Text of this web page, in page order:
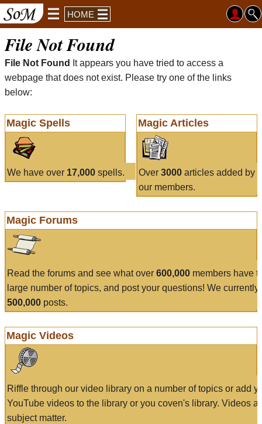
HOME
File Not Found
File Not Found
It appears you have tried to access a
webpage that does not exist. Please try one of the links
below:
Magic Spells
We have over 17,000 spells.
Magic Articles
Over 3000articles added by
our members.
Magic Forums
Read the forums and see what over 600,000 members have
large number of topics, and post your questions! We currently
500,000 posts.
Magic Videos
Riffle through our video library on a number of topics or add
YouTube videos to the library or you coven's library. Videos
subject matter.